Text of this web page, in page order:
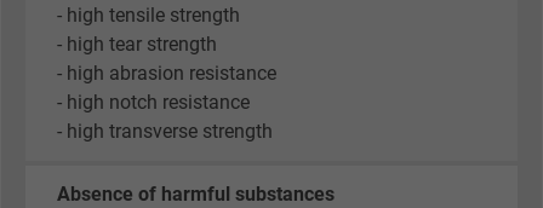
Vendor Google LLC
Expire 1 minute
Google cookie for website analysis.
- high tensile strength
- high tear strength
- high abrasion resistance
- high notch resistance
- high transverse strength
Absence of harmful substances